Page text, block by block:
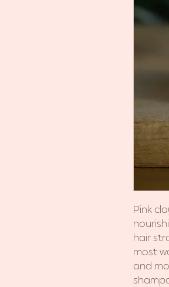
Pink
hair
most
and